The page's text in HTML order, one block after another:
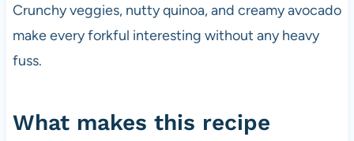
Crunchy veggies, nutty quinoa, and creamy avocado
make every forkful interesting without any heavy
fuss.
What makes this recipe